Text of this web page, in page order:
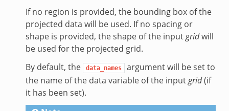
If no region is provided, the bounding box of the
projected data will be used. If no spacing or
shape is provided, the shape of the inputgridwill
be used for the projected grid.
By default, the
data_names
argument will be set to
the name of the data variable of the inputgrid(if
it has been set).